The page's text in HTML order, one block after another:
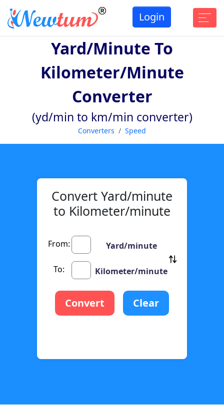
Login
Yard/minute To
Kilometer/minute
Converter
(yd/min to km/min converter)
Converters Speed
Convert Yard/minute
to Kilometer/minute
From: Yard/minute
To: Kilometer/minute
Convert Clear